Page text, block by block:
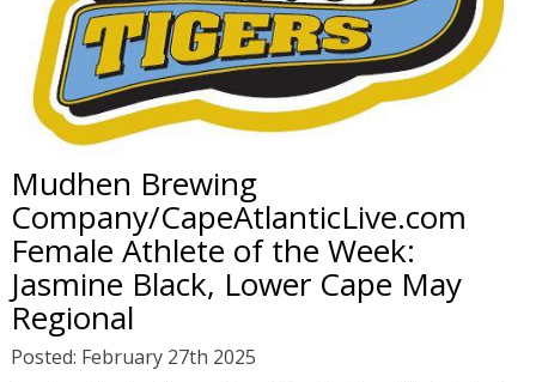
Mudhen Brewing
Company/CapeAtlanticLive.com
Female Athlete of the Week:
Jasmine Black, Lower Cape May
Regional
Posted: February 27th 2025